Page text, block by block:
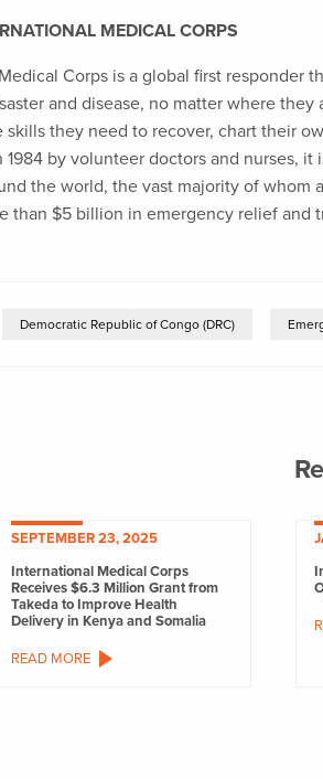
MEDICAL CORPS
Corps is a global first responder
and disease, no matter where
they need to recover, chart their
1984 by volunteer doctors and nurses,
the world, the vast majority of
than $5 billion in emergency relief and
Democratic Republic of Congo (DRC)
SEPTEMBER 23, 2025
International Medical Corps
Receives $6.3 Million Grant from
Takeda to Improve Health
Delivery in Kenya and Somalia
READ MORE